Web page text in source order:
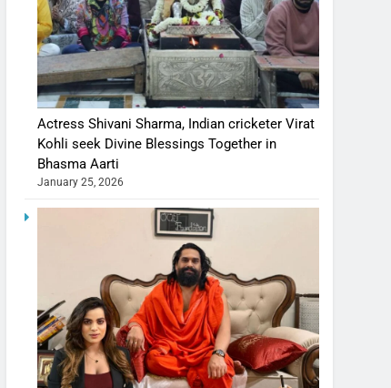
Actress Shivani Sharma, Indian cricketer Virat
Kohli seek Divine Blessings Together in
Bhasma Aarti
January 25, 2026